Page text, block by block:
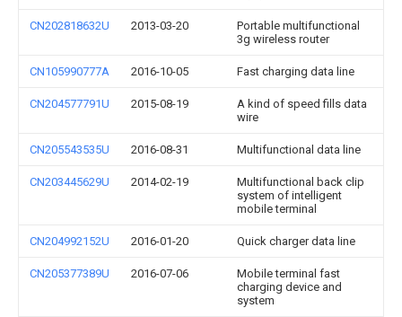
CN202818632U 2013-03-20
Portable multifunctional
3g wireless router
CN105990777A 2016-10-05 Fast charging data line
CN204577791U 2015-08-19
A kind of speed fills data
wire
CN205543535U 2016-08-31 Multifunctional data line
CN203445629U 2014-02-19
Multifunctional back clip
system of intelligent
mobile terminal
CN204992152U 2016-01-20 Quick charger data line
CN205377389U 2016-07-06
Mobile terminal fast
charging device and
system